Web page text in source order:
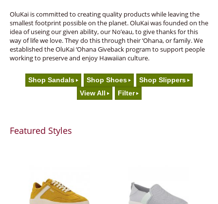
OluKai is committed to creating quality products while leaving the
smallest footprint possible on the planet. OluKai was founded on the
idea of useing our given ability, our No’eau, to give thanks for this
way of life we love. They do this through their ‘Ohana, or family. We
established the OluKai ‘Ohana Giveback program to support people
working to preserve and enjoy Hawaiian culture.
Shop Sandals Shop Shoes
Shop Slippers
View All
Filter
Featured Styles